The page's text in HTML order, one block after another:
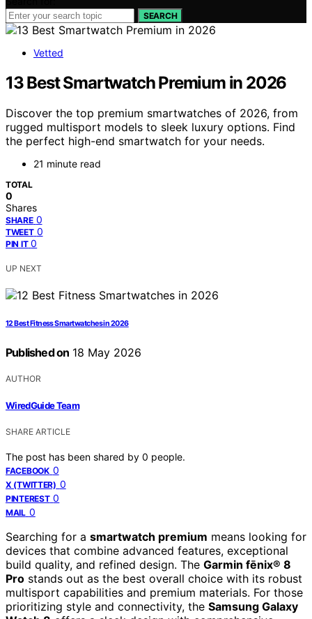
SEARCH
Vetted
13 Best Smartwatch Premium in 2026
Discover the top premium smartwatches of 2026, from
rugged multisport models to sleek luxury options. Find
the perfect high-end smartwatch for your needs.
21 minute read
TOTAL
0
Shares
SHARE 0
TWEET 0
PIN IT 0
UP NEXT
12 Best Fitness Smartwatches in 2026
Published on 18 May 2026
AUTHOR
WiredGuide Team
SHARE ARTICLE
The post has been shared by 0 people.
FACEBOOK 0
X (TWITTER) 0
PINTEREST 0
MAIL 0
Searching for a smartwatch premium means looking for
devices that combine advanced features, exceptional
build quality, and refined design. The Garmin fēnix® 8
Pro stands out as the best overall choice with its robust
multisport capabilities and premium materials. For those
prioritizing style and connectivity, the Samsung Galaxy